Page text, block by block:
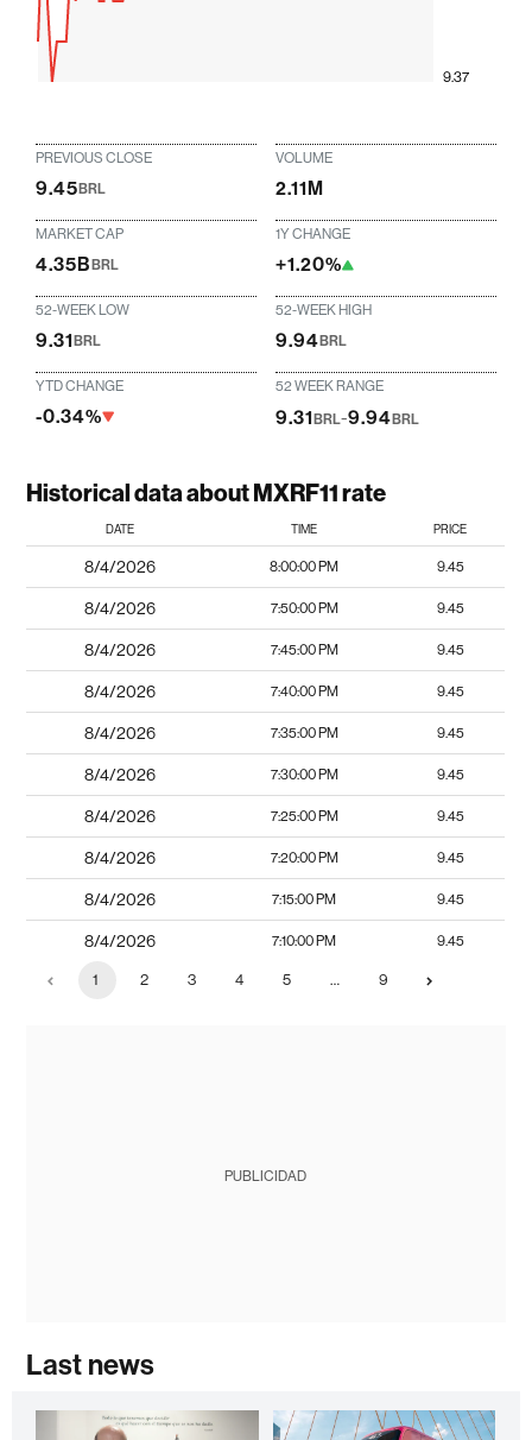
9.37
PREVIOUS CLOSE
9.45BRL
VOLUME
2.11M
MARKET CAP
4.35BBRL
1Y CHANGE
+1.20%
52-WEEK LOW
9.31BRL
52-WEEK HIGH
9.94BRL
YTD CHANGE
-0.34%
52 WEEK RANGE
9.31 BRL-9.94 BRL
Historical data about MXRF11 rate
DATE TIME PRICE
8/4/2026 8:00:00 PM 9.45
8/4/2026 7:50:00 PM 9.45
8/4/2026 7:45:00 PM 9.45
8/4/2026 7:40:00 PM 9.45
8/4/2026 7:35:00 PM 9.45
8/4/2026 7:30:00 PM 9.45
8/4/2026 7:25:00 PM 9.45
8/4/2026 7:20:00 PM 9.45
8/4/2026 7:15:00 PM 9.45
8/4/2026 7:10:00 PM 9.45
1 2 3 4 5 … 9
PUBLICIDAD
Last news